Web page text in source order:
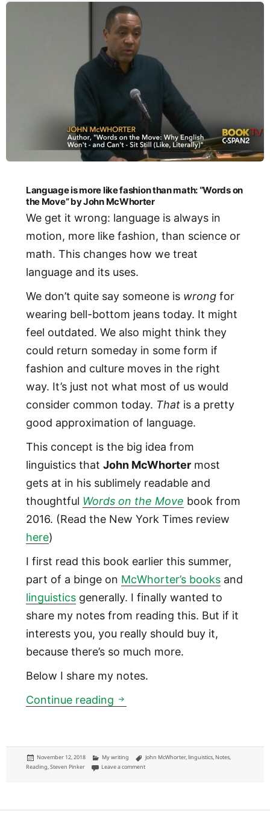
Language is more like fashion than math: “Words on
the Move” by John McWhorter
We get it wrong: language is always in
motion, more like fashion, than science or
math. This changes how we treat
language and its uses.
We don’t quite say someone is wrongfor
wearing bell-bottom jeans today. It might
feel outdated. We also might think they
could return someday in some form if
fashion and culture moves in the right
way. It’s just not what most of us would
consider common today. Thatis a pretty
good approximation of language.
This concept is the big idea from
linguistics that John McWhortermost
gets at in his sublimely readable and
thoughtful Words on the Move book from
2016. (Read the New York Times review
here)
I first read this book earlier this summer,
part of a binge on McWhorter’s booksand
linguisticsgenerally. I finally wanted to
share my notes from reading this. But if it
interests you, you really should buy it,
because there’s so much more.
Below I share my notes.
Continue reading Language is more like
Posted
on
November 12, 2018 Categories
My writing Tags
John McWhorter,linguistics, Notes,
Reading,Steven Pinker Leave a commenton Language is more like fashion than math: